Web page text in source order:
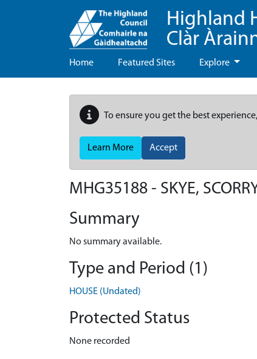
Highland
Clàr
Home Featured Sites Explore
To ensure you get the best
Learn More Accept
MHG35188 - SKYE,
Summary
No summary available.
Type and Period (1)
HOUSE (Undated)
Protected Status
None recorded